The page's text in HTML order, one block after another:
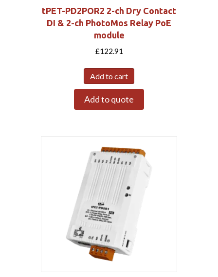
tPET-PD2POR2 2-ch Dry Contact
DI & 2-ch PhotoMos Relay PoE
module
£122.91
Add to cart
Add to quote